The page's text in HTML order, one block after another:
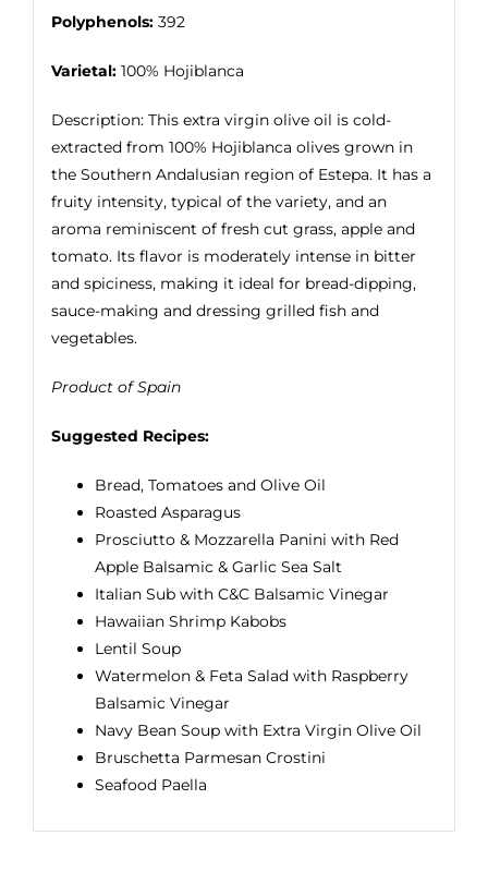
Polyphenols: 392
Varietal:100% Hojiblanca
Description: This extra virgin olive oil is cold-
extracted from 100% Hojiblanca olives grown in
the Southern Andalusian region of Estepa. It has a
fruity intensity, typical of the variety, and an
aroma reminiscent of fresh cut grass, apple and
tomato. Its flavor is moderately intense in bitter
and spiciness, making it ideal for bread-dipping,
sauce-making and dressing grilled fish and
vegetables.
Product of Spain
Suggested Recipes:
Bread, Tomatoes and Olive Oil
Roasted Asparagus
Prosciutto & Mozzarella Panini with Red
Apple Balsamic & Garlic Sea Salt
Italian Sub with C&C Balsamic Vinegar
Hawaiian Shrimp Kabobs
Lentil Soup
Watermelon & Feta Salad with Raspberry
Balsamic Vinegar
Navy Bean Soup with Extra Virgin Olive Oil
Bruschetta Parmesan Crostini
Seafood Paella